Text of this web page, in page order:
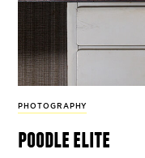
PHOTOGRAPHY
poodle elite